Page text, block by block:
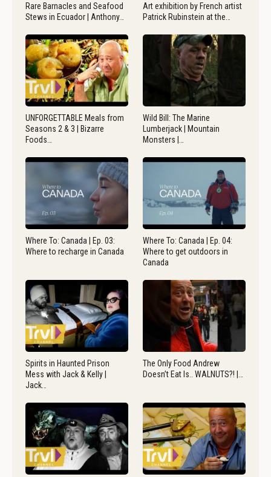
Rare Barnacles and Seafood
Stews in Ecuador | Anthony…
Art exhibition by French artist
Patrick Rubinstein at the…
UNFORGETTABLE Meals from
Seasons 2 & 3 | Bizarre
Foods…
Wild Bill: The Marine
Lumberjack | Mountain
Monsters |…
Where To: Canada | Ep. 03:
Where to recharge in Canada
Where To: Canada | Ep. 04:
Where to get outdoors in
Canada
Spirits in Haunted Prison
Mess with Jack & Kelly |
Jack…
The Only Food Andrew
Doesn’t Eat Is.. WALNUTS?! |…